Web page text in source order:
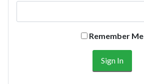
Remember Me